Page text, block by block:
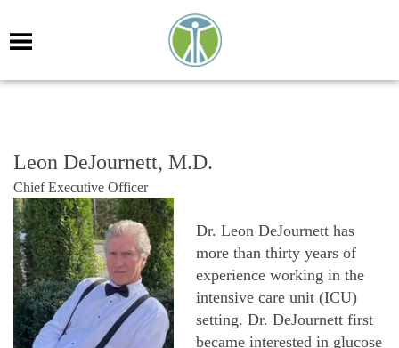
Leon DeJournett, M.D.
Chief Executive Officer
Dr. Leon DeJournett has
more than thirty years of
experience working in the
intensive care unit (ICU)
setting. Dr. DeJournett first
became interested in glucose